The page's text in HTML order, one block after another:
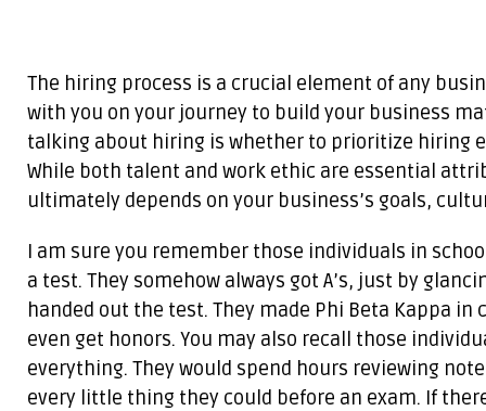
The hiring process is a crucial element of any
with you on your journey to build your business
talking about hiring is whether to prioritize hiring
While both talent and work ethic are essential
ultimately depends on your business’s goals,
I am sure you remember those individuals in
a test. They somehow always got A’s, just by
handed out the test. They made Phi Beta Kappa
even get honors. You may also recall those
everything. They would spend hours reviewing
every little thing they could before an exam. If